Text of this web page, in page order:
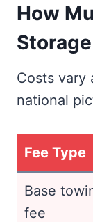
How
Costs vary
national
Fee Type
Base
fee